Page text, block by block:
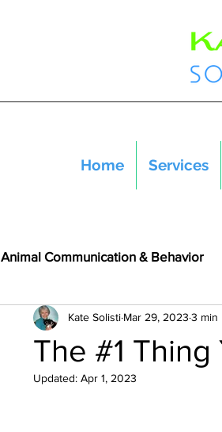
Home Services
Animal Communication & Behavior
The #1
Kate Solisti Mar 29, 2023 3 min
Updated: Apr 1, 2023